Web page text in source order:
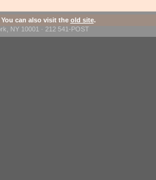
You can also visit the old site.
NY 10001 · 212 541-POST